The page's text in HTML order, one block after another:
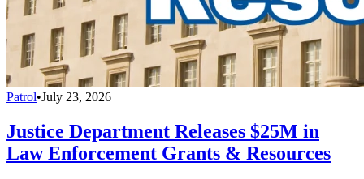
Patrol•July 23, 2026
Justice Department Releases $25M in
Law Enforcement Grants & Resources